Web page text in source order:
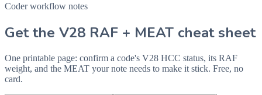
Coder workflow notes
Get the V28 RAF + MEAT cheat sheet
One printable page: confirm a code's V28 HCC status, its RAF
weight, and the MEAT your note needs to make it stick. Free, no
card.